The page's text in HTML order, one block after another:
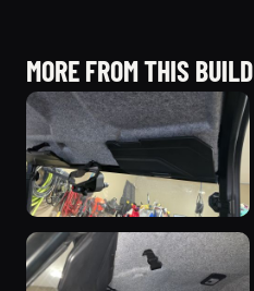
MORE FROM THIS BUILD